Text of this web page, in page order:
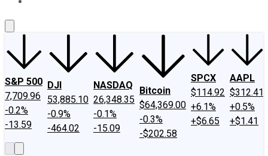
S&P 500
7,709.96
-0.2%
-13.59
DJI
53,885.10
-0.9%
-464.02
NASDAQ
26,348.35
-0.1%
-15.09
Bitcoin
$64,369.00
-0.3%
-$202.58
SPCX
$114.92
+6.1%
+$6.65
AAPL
$312.41
+0.5%
+$1.41